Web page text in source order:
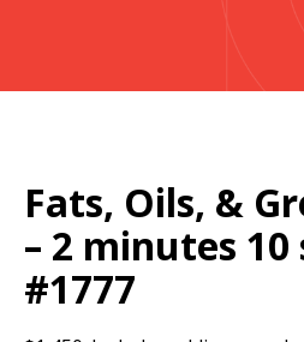
Fats, Oils, &
– 2 minutes 10
#1777